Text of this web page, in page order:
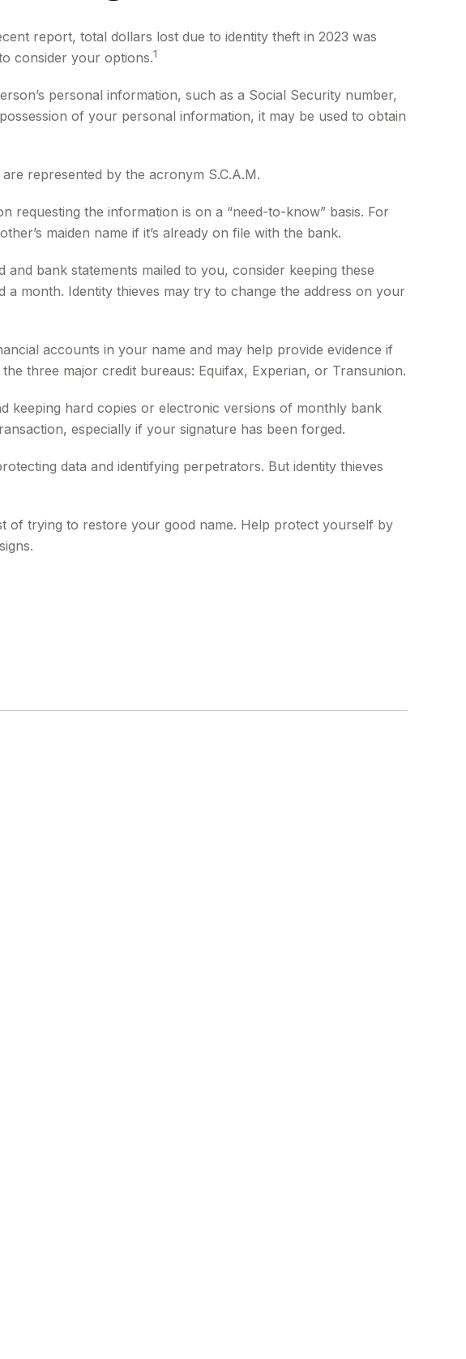
report, total dollars lost due to identity theft in 2023 was
consider your options.1
personal information, such as a Social Security number,
of your personal information, it may be used to obtain
represented by the acronym S.C.A.M.
the information is on a “need-to-know” basis. For
maiden name if it’s already on file with the bank.
bank statements mailed to you, consider keeping these
month. Identity thieves may try to change the address on your
accounts in your name and may help provide evidence if
three major credit bureaus: Equifax, Experian, or Transunion.
keeping hard copies or electronic versions of monthly bank
especially if your signature has been forged.
data and identifying perpetrators. But identity thieves
of trying to restore your good name. Help protect yourself by